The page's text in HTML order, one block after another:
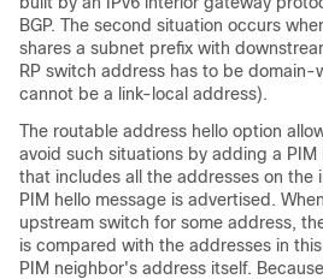
BGP. The second situation occurs
shares a subnet prefix with
RP switch address has to be
cannot be a link-local address).
The routable address hello option
avoid such situations by adding a PIM
that includes all the addresses on the
PIM hello message is advertised.
upstream switch for some address,
is compared with the addresses in
PIM neighbor's address itself.